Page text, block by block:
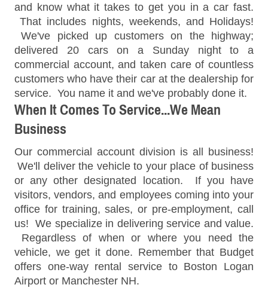
and know what it takes to get you in a car fast.
That includes nights, weekends, and Holidays!
We've picked up customers on the highway;
delivered 20 cars on a Sunday night to a
commercial account, and taken care of countless
customers who have their car at the dealership for
service. You name it and we've probably done it.
When It Comes To Service...We Mean
Business
Our commercial account division is all business!
We'll deliver the vehicle to your place of business
or any other designated location. If you have
visitors, vendors, and employees coming into your
office for training, sales, or pre-employment, call
us! We specialize in delivering service and value.
Regardless of when or where you need the
vehicle, we get it done. Remember that Budget
offers one-way rental service to Boston Logan
Airport or Manchester NH.